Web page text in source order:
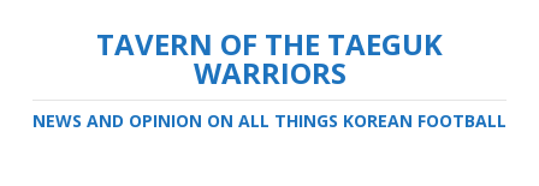
TAVERN OF THE TAEGUK
WARRIORS
NEWS AND OPINION ON ALL THINGS KOREAN FOOTBALL